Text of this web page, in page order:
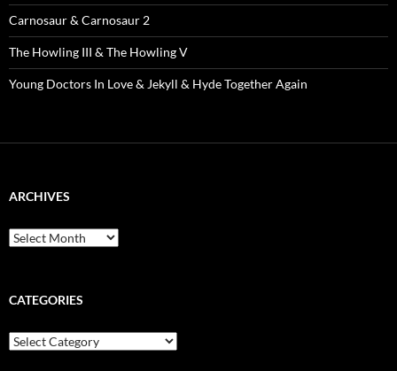
Carnosaur & Carnosaur 2
The Howling III & The Howling V
Young Doctors In Love & Jekyll & Hyde Together Again
ARCHIVES
Archives
CATEGORIES
Categories